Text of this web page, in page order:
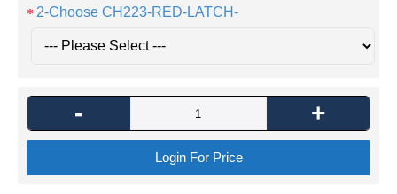
2-Choose CH223-RED-LATCH-
- +
Login For Price